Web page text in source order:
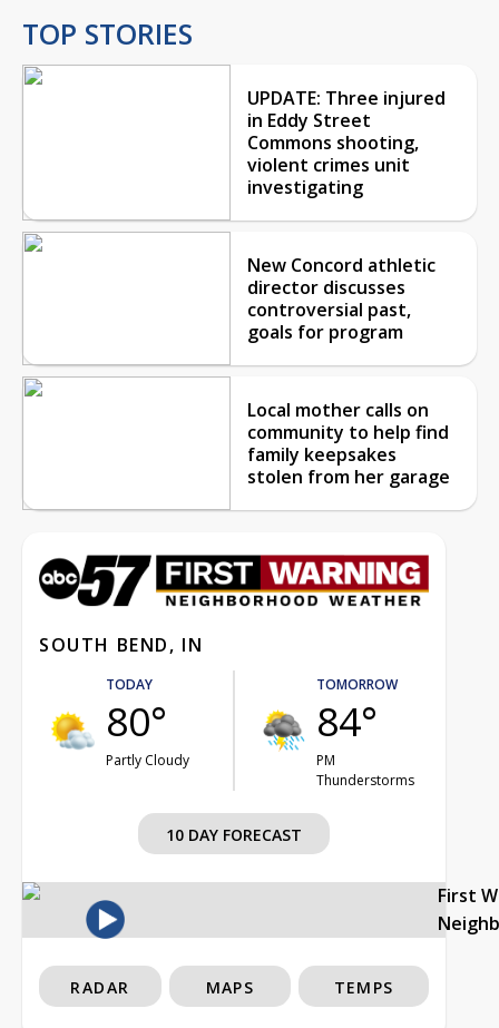
TOP STORIES
UPDATE: Three injured
in Eddy Street
Commons shooting,
violent crimes unit
investigating
New Concord athletic
director discusses
controversial past,
goals for program
Local mother calls on
community to help find
family keepsakes
stolen from her garage
SOUTH BEND, IN
TODAY
80°
Partly Cloudy
TOMORROW
84°
PM
Thunderstorms
10 DAY FORECAST
First
RADAR MAPS TEMPS